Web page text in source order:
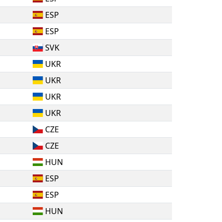
ESP
ESP
SVK
UKR
UKR
UKR
UKR
CZE
CZE
HUN
ESP
ESP
HUN